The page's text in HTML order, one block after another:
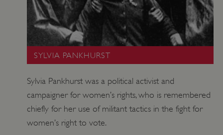
SYLVIA PANKHURST
Sylvia Pankhurst was a political activist and
campaigner for women’s rights, who is remembered
chiefly for her use of militant tactics in the fight for
women’s right to vote.
_pk_id.475.369b www.english-heritage.org.uk